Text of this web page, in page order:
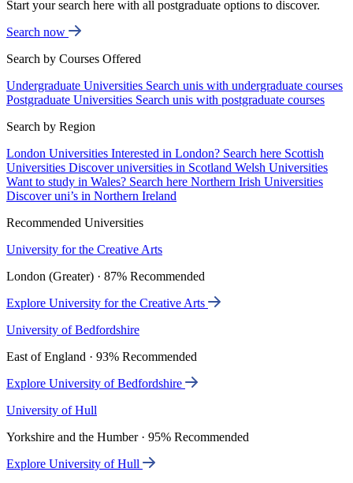
Start your search here with all postgraduate options to discover.
Search now
Search by Courses Offered
Undergraduate Universities Search unis with undergraduate courses
Postgraduate Universities Search unis with postgraduate courses
Search by Region
London Universities Interested in London? Search here Scottish
Universities Discover universities in Scotland Welsh Universities
Want to study in Wales? Search here Northern Irish Universities
Discover uni’s in Northern Ireland
Recommended Universities
University for the Creative Arts
London (Greater) · 87% Recommended
Explore University for the Creative Arts
University of Bedfordshire
East of England · 93% Recommended
Explore University of Bedfordshire
University of Hull
Yorkshire and the Humber · 95% Recommended
Explore University of Hull